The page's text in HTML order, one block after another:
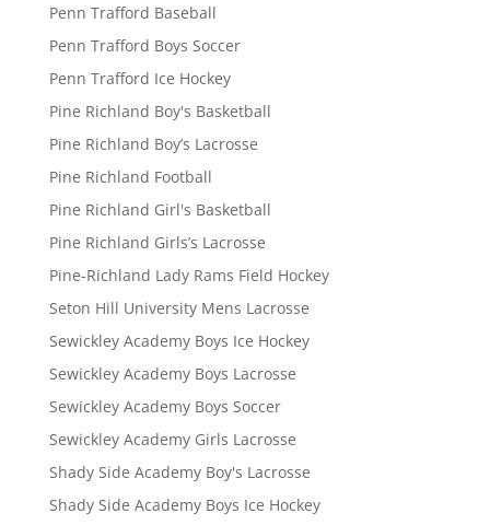
Penn Trafford Baseball
Penn Trafford Boys Soccer
Penn Trafford Ice Hockey
Pine Richland Boy's Basketball
Pine Richland Boy’s Lacrosse
Pine Richland Football
Pine Richland Girl's Basketball
Pine Richland Girls’s Lacrosse
Pine-Richland Lady Rams Field Hockey
Seton Hill University Mens Lacrosse
Sewickley Academy Boys Ice Hockey
Sewickley Academy Boys Lacrosse
Sewickley Academy Boys Soccer
Sewickley Academy Girls Lacrosse
Shady Side Academy Boy's Lacrosse
Shady Side Academy Boys Ice Hockey